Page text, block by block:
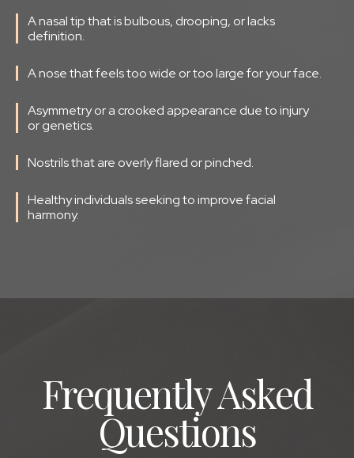
A nasal tip that is bulbous, drooping, or lacks
definition.
A nose that feels too wide or too large for your face.
Asymmetry or a crooked appearance due to injury
or genetics.
Nostrils that are overly flared or pinched.
Healthy individuals seeking to improve facial
harmony.
Frequently Asked
Questions